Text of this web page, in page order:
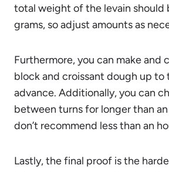
total weight of the levain should
grams, so adjust amounts as
Furthermore, you can make and
block and croissant dough up to
advance. Additionally, you can
between turns for longer than
don’t recommend less than an
Lastly, the final proof is the